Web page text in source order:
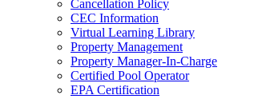
Cancellation Policy
CEC Information
Virtual Learning Library
Property Management
Property Manager-In-Charge
Certified Pool Operator
EPA Certification